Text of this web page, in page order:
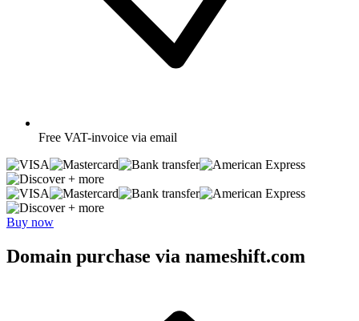
Free VAT-invoice via email
+ more
+ more
Buy now
Domain purchase via nameshift.com